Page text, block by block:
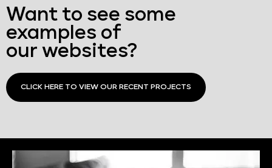
Want to see some
examples of
our websites?
CLICK HERE TO VIEW OUR RECENT PROJECTS